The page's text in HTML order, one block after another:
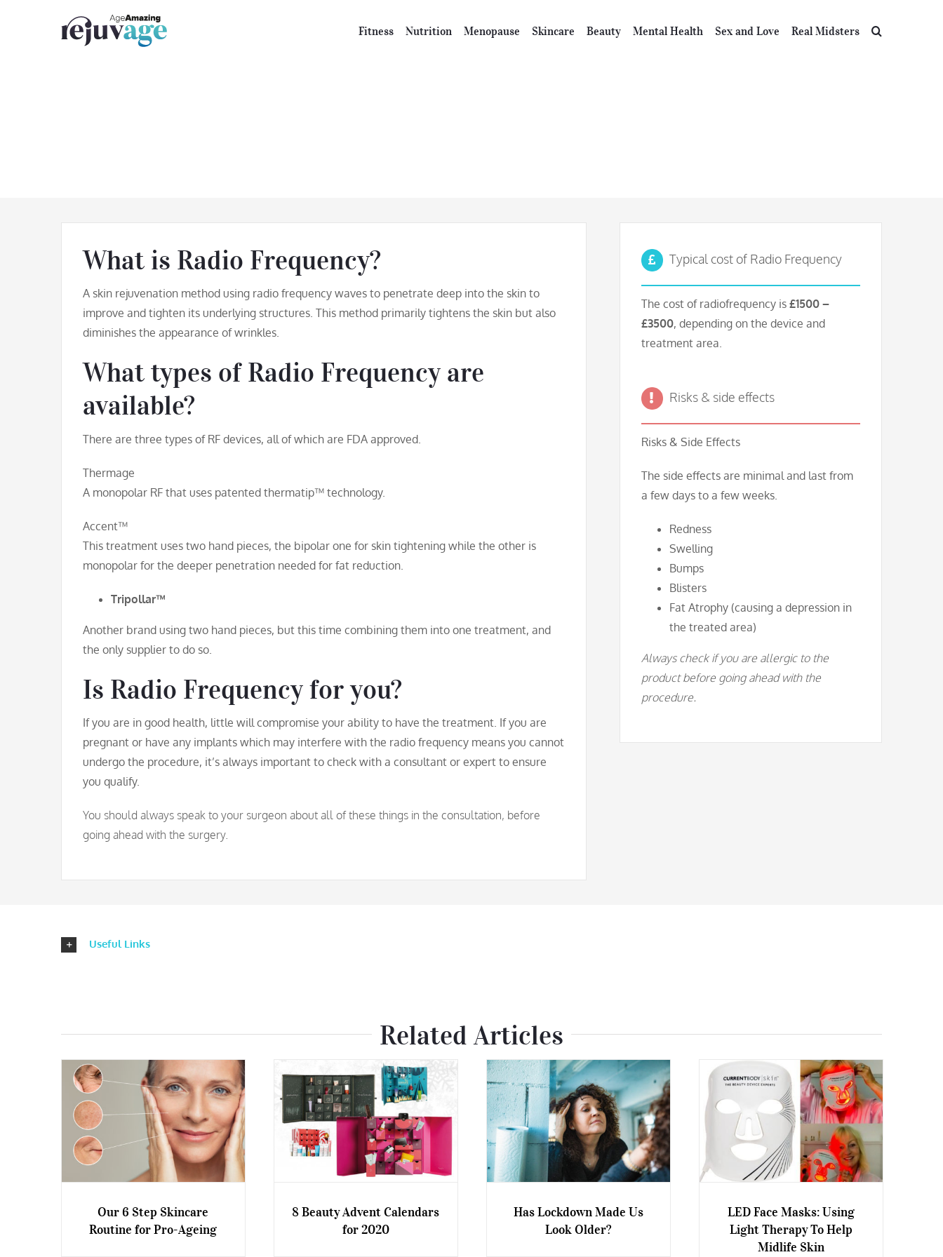
Fitness Nutrition Menopause Skincare Beauty Mental Health Sex and Love Real Midsters
What is Radio Frequency?
A skin rejuvenation method using radio frequency waves to penetrate deep into the skin to
improve and tighten its underlying structures. This method primarily tightens the skin but also
diminishes the appearance of wrinkles.
What types of Radio Frequency are
available?
There are three types of RF devices, all of which are FDA approved.
Thermage
A monopolar RF that uses patented thermatip™ technology.
Accent™
This treatment uses two hand pieces, the bipolar one for skin tightening while the other is
monopolar for the deeper penetration needed for fat reduction.
Tripollar™
Another brand using two hand pieces, but this time combining them into one treatment, and
the only supplier to do so.
Is Radio Frequency for you?
If you are in good health, little will compromise your ability to have the treatment. If you are
pregnant or have any implants which may interfere with the radio frequency means you cannot
undergo the procedure, it’s always important to check with a consultant or expert to ensure
you qualify.
You should always speak to your surgeon about all of these things in the consultation, before
going ahead with the surgery.
Typical cost of Radio Frequency
The cost of radiofrequency is £1500 –
£3500, depending on the device and
treatment area.
Risks & side effects
Risks & Side Effects
The side effects are minimal and last from
a few days to a few weeks.
Redness
Swelling
Bumps
Blisters
Fat Atrophy (causing a depression in
the treated area)
Always check if you are allergic to the
product before going ahead with the
procedure.
Useful Links
Related Articles
Our 6 Step Skincare Routine
Our 6 Step Skincare
Routine for Pro-Ageing
8 Beauty Advent Calendars for
8 Beauty Advent Calendars
for 2020
Has Lockdown Made Us Look
Has Lockdown Made Us
Look Older?
LED Face Masks: Using Light
Therapy To Help Midlife Skin
LED Face Masks: Using
Light Therapy To Help
Midlife Skin